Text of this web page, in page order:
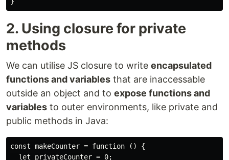
2. Using closure for private
methods
We can utilise JS closure to write encapsulated
functions and variables that are inaccessable
outside an object and to expose functions and
variables to outer environments, like private and
public methods in Java:
const makeCounter = function () {
  let privateCounter = 0;